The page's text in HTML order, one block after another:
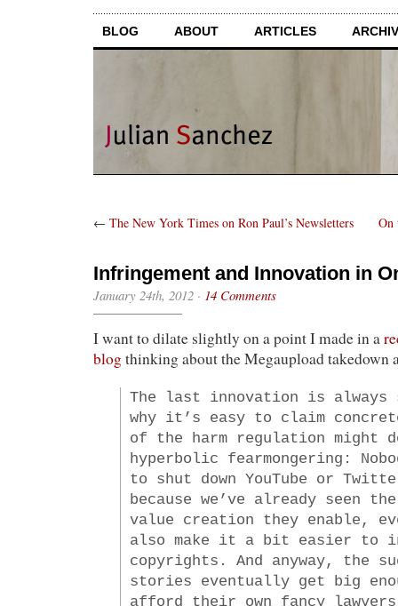
BLOG ABOUT ARTICLES
← The New York Times on Ron Paul’s Newsletters On
Infringement and Innovation in
January 24th, 2012 · 14 Comments
I want to dilate slightly on a point I made in a
blogthinking about the Megaupload takedown
The last innovation is always
why it’s easy to claim
of the harm regulation might
hyperbolic fearmongering:
to shut down YouTube or
because we’ve already seen
value creation they enable,
also make it a bit easier to
copyrights. And anyway, the
stories eventually get big
afford their own fancy